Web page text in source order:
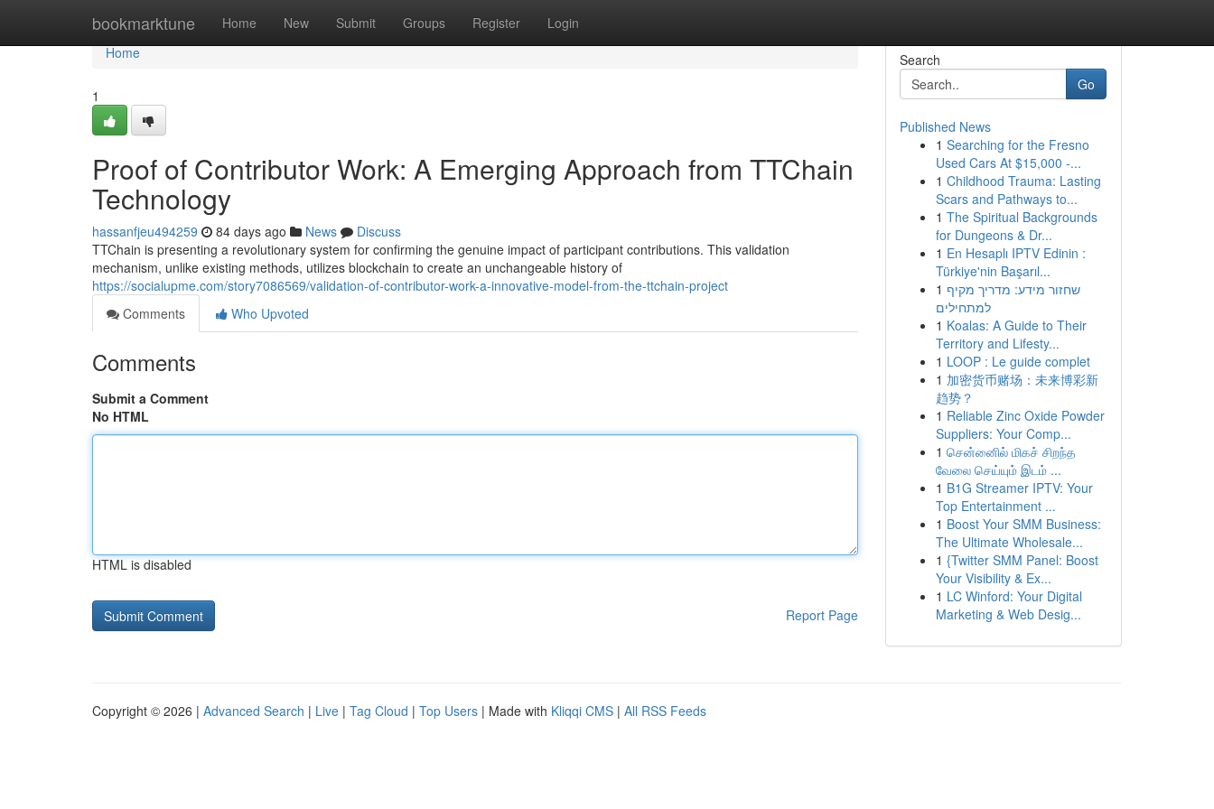
bookmarktune Home New Submit Groups Register Login
Home
Home
1
Proof of Contributor Work: A Emerging Approach from TTChain
Technology
hassanfjeu494259 84 days ago News
Discuss
TTChain is presenting a revolutionary system for confirming the genuine impact of participant contributions. This validation
mechanism, unlike existing methods, utilizes blockchain to create an unchangeable history of
https://socialupme.com/story7086569/validation-of-contributor-work-a-innovative-model-from-the-ttchain-project
Comments
Who Upvoted
Comments
Submit a Comment
No HTML
HTML is disabled
Report Page
Search
Go
Published News
1 Searching for the Fresno
Used Cars At $15,000 -...
1 Childhood Trauma: Lasting
Scars and Pathways to...
1 The Spiritual Backgrounds
for Dungeons & Dr...
1 En Hesaplı IPTV Edinin :
Türkiye'nin Başarıl...
1 שחזור מידע: מדריך מקיף
למתחילים
1 Koalas: A Guide to Their
Territory and Lifesty...
1 LOOP : Le guide complet
1 加密货币赌场：未来博彩新
趋势？
1 Reliable Zinc Oxide Powder
Suppliers: Your Comp...
1 சென்னைில் மிகச் சிறந்த
வேலை செய்யும் இடம் ...
1 B1G Streamer IPTV: Your
Top Entertainment ...
1 Boost Your SMM Business:
The Ultimate Wholesale...
1 {Twitter SMM Panel: Boost
Your Visibility & Ex...
1 LC Winford: Your Digital
Marketing & Web Desig...
Copyright © 2026 | Advanced Search | Live | Tag Cloud | Top Users | Made with Kliqqi CMS | All RSS Feeds